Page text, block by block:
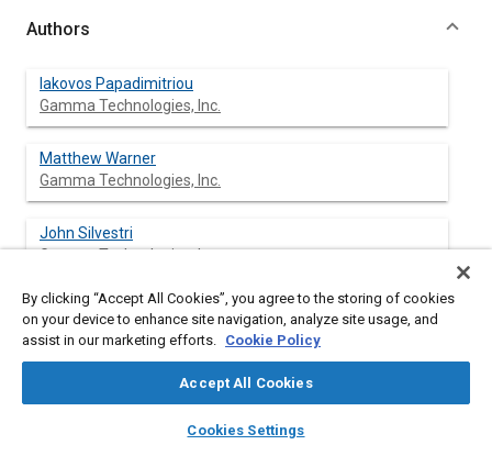
library_books auto_awesome
SAE AI Chat
Authors
Iakovos Papadimitriou
Gamma Technologies, Inc.
Matthew Warner
Gamma Technologies, Inc.
John Silvestri
Gamma Technologies, Inc.
Johan Lennblad
Volvo Car Corp.
Volvo Car Corp.
By clicking “Accept All Cookies”, you agree to the storing of cookies
on your device to enhance site navigation, analyze site usage, and
assist in our marketing efforts. Cookie Policy
Accept All Cookies
Cookies Settings